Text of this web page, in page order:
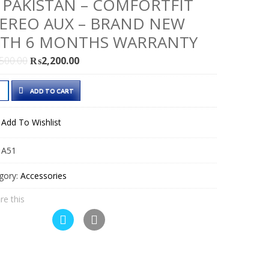
– COMFORTFIT
AUX – BRAND NEW
6 MONTHS WARRANTY
Original
price
was:
₨2,500.00.
₨2,200.00Current
price
is:
₨2,200.00.
ADD TO CART
Add To Wishlist
A51
Accessories
this